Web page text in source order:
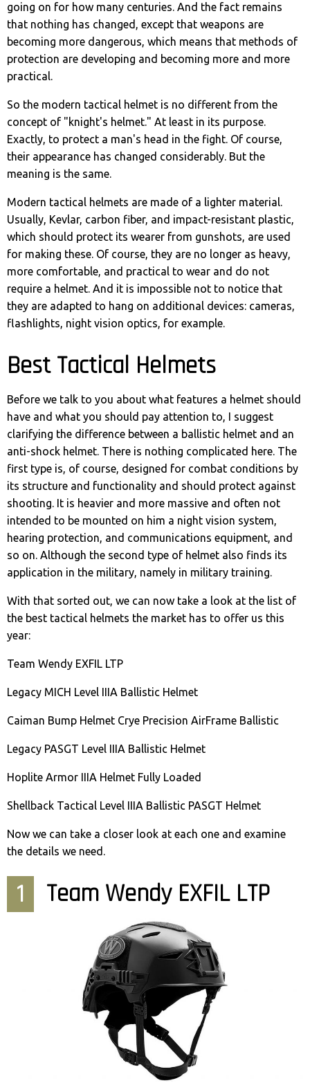
going on for how many centuries. And the fact remains
that nothing has changed, except that weapons are
becoming more dangerous, which means that methods of
protection are developing and becoming more and more
practical.
So the modern tactical helmet is no different from the
concept of "knight's helmet." At least in its purpose.
Exactly, to protect a man's head in the fight. Of course,
their appearance has changed considerably. But the
meaning is the same.
Modern tactical helmets are made of a lighter material.
Usually, Kevlar, carbon fiber, and impact-resistant plastic,
which should protect its wearer from gunshots, are used
for making these. Of course, they are no longer as heavy,
more comfortable, and practical to wear and do not
require a helmet. And it is impossible not to notice that
they are adapted to hang on additional devices: cameras,
flashlights, night vision optics, for example.
Best Tactical Helmets
Before we talk to you about what features a helmet should
have and what you should pay attention to, I suggest
clarifying the difference between a ballistic helmet and an
anti-shock helmet. There is nothing complicated here. The
first type is, of course, designed for combat conditions by
its structure and functionality and should protect against
shooting. It is heavier and more massive and often not
intended to be mounted on him a night vision system,
hearing protection, and communications equipment, and
so on. Although the second type of helmet also finds its
application in the military, namely in military training.
With that sorted out, we can now take a look at the list of
the best tactical helmets the market has to offer us this
year:
Team Wendy EXFIL LTP
Legacy MICH Level IIIA Ballistic Helmet
Caiman Bump Helmet Crye Precision AirFrame Ballistic
Legacy PASGT Level IIIA Ballistic Helmet
Hoplite Armor IIIA Helmet Fully Loaded
Shellback Tactical Level IIIA Ballistic PASGT Helmet
Now we can take a closer look at each one and examine
the details we need.
1 Team Wendy EXFIL LTP